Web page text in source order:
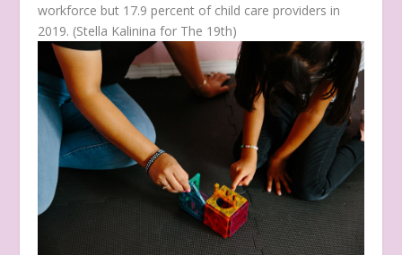
workforce but 17.9 percent of child care providers in
2019. (Stella Kalinina for The 19th)